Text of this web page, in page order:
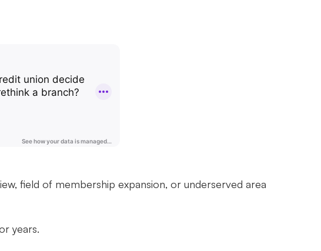
field of membership expansion, or underserved area
years.